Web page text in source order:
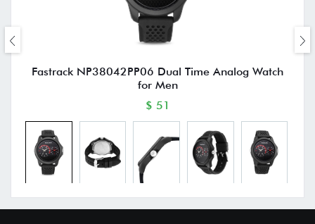
Fastrack NP38042PP06 Dual Time Analog Watch
for Men
$ 51